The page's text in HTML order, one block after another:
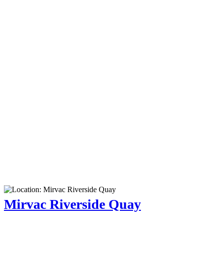
Mirvac Riverside Quay